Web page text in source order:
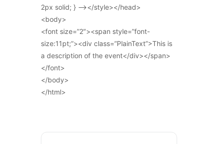
2px solid; } –></style></head>
<body>
<font size=”2″><span style=”font-
size:11pt;”><div class=”PlainText”>This is
a description of the event</div></span>
</font>
</body>
</html>